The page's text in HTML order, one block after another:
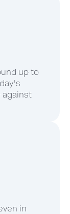
up to
against
in